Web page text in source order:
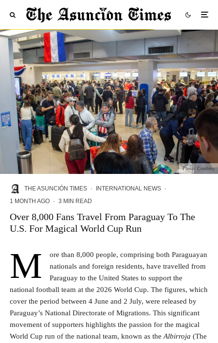
Photo: Courtesy
THE ASUNCIÓN TIMES · INTERNATIONAL NEWS ·
1 MONTH AGO · 3 MIN READ
Over 8,000 Fans Travel From Paraguay To The
U.S. For Magical World Cup Run
M
ore than 8,000 people, comprising both Paraguayan
nationals and foreign residents, have travelled from
Paraguay to the United States to support the
national football team at the 2026 World Cup. The figures, which
cover the period between 4 June and 2 July, were released by
Paraguay’s National Directorate of Migrations. This significant
movement of supporters highlights the passion for the magical
World Cup run of the national team, known as the Albirroja (The